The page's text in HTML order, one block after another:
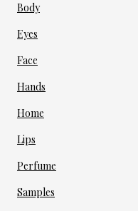
Body
Eyes
Face
Hands
Home
Lips
Perfume
Samples